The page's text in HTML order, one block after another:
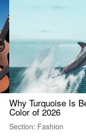
Why Turquoise Is
Color of 2026
Section: Fashion